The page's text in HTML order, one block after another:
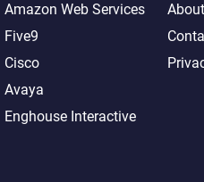
Amazon Web Services
Five9
Cisco
Avaya
Enghouse Interactive